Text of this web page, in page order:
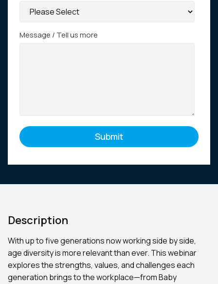
Message / Tell us more
Description
With up to five generations now working side by side,
age diversity is more relevant than ever. This webinar
explores the strengths, values, and challenges each
generation brings to the workplace—from Baby